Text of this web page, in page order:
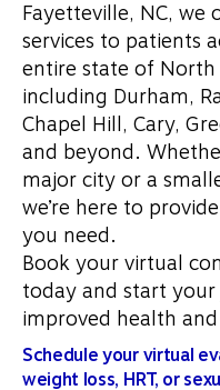
Fayetteville, NC, we
services to patients
entire state of North
including Durham,
Chapel Hill, Cary,
and beyond.
major city or a
we’re here to
you need.
Book your virtual
today and start
improved health
Schedule your virtual
weight loss, HRT, or